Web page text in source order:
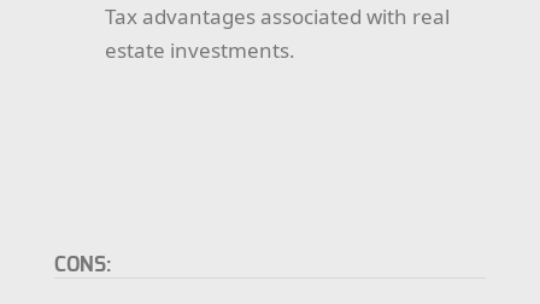
Tax advantages associated with real
estate investments.
CONS: